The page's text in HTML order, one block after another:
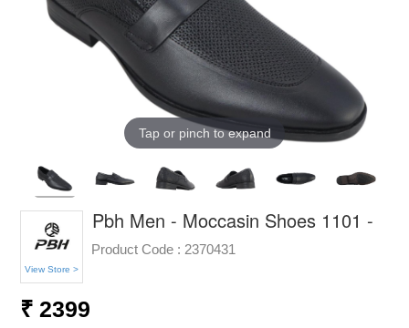
Tap or pinch to expand
View Store >
Pbh Men - Moccasin Shoes 1101 -
Product Code : 2370431
₹ 2399